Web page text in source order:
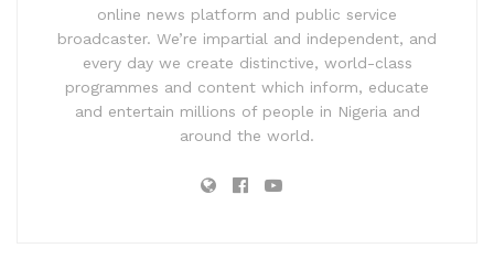
online news platform and public service
broadcaster. We’re impartial and independent, and
every day we create distinctive, world-class
programmes and content which inform, educate
and entertain millions of people in Nigeria and
around the world.